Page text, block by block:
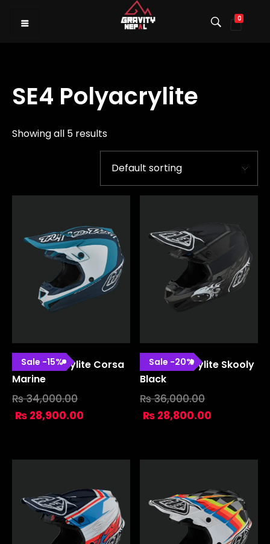
0
SE4 Polyacrylite
Showing all 5 results
Sale -15%
SE4 Polyacrylite Corsa
Marine
₨34,000.00
₨ 28,900.00
Sale -20%
SE4 Polyacrylite Skooly
Black
₨36,000.00
₨ 28,800.00